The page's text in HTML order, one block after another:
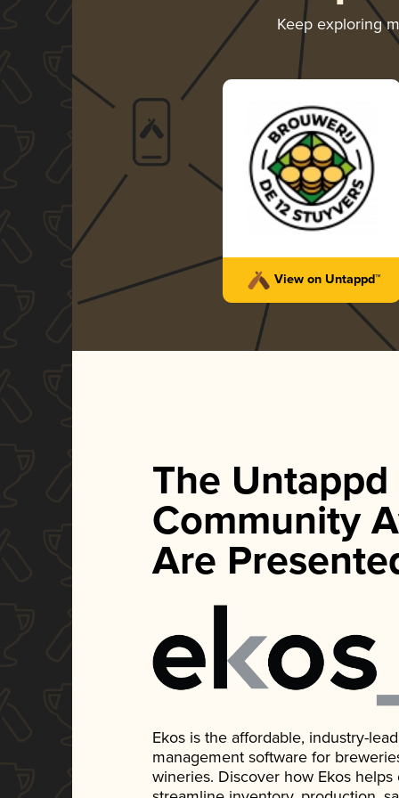
Keep exploring
View on Untappd™
The Untappd
Community
Are
Ekos is the affordable, industry-
management software for
wineries. Discover how Ekos